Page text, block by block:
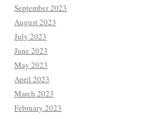
September 2023
August 2023
July 2023
June 2023
May 2023
April 2023
March 2023
February 2023